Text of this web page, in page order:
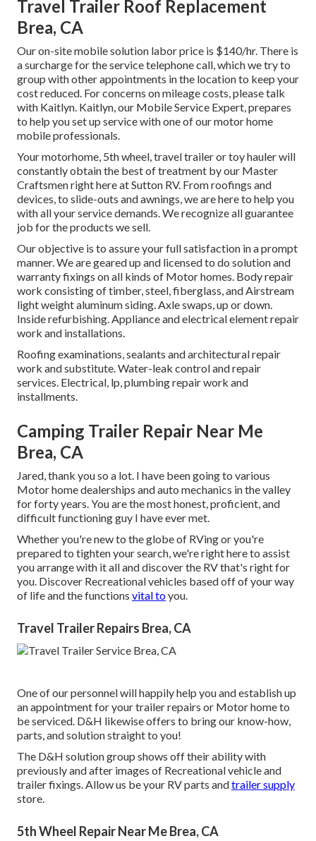
Travel Trailer Roof Replacement
Brea, CA
Our on-site mobile solution labor price is $140/hr. There is
a surcharge for the service telephone call, which we try to
group with other appointments in the location to keep your
cost reduced. For concerns on mileage costs, please talk
with Kaitlyn. Kaitlyn, our Mobile Service Expert, prepares
to help you set up service with one of our motor home
mobile professionals.
Your motorhome, 5th wheel, travel trailer or toy hauler will
constantly obtain the best of treatment by our Master
Craftsmen right here at Sutton RV. From roofings and
devices, to slide-outs and awnings, we are here to help you
with all your service demands. We recognize all guarantee
job for the products we sell.
Our objective is to assure your full satisfaction in a prompt
manner. We are geared up and licensed to do solution and
warranty fixings on all kinds of Motor homes. Body repair
work consisting of timber, steel, fiberglass, and Airstream
light weight aluminum siding. Axle swaps, up or down.
Inside refurbishing. Appliance and electrical element repair
work and installations.
Roofing examinations, sealants and architectural repair
work and substitute. Water-leak control and repair
services. Electrical, lp, plumbing repair work and
installments.
Camping Trailer Repair Near Me
Brea, CA
Jared, thank you so a lot. I have been going to various
Motor home dealerships and auto mechanics in the valley
for forty years. You are the most honest, proficient, and
difficult functioning guy I have ever met.
Whether you're new to the globe of RVing or you're
prepared to tighten your search, we're right here to assist
you arrange with it all and discover the RV that's right for
you. Discover Recreational vehicles based off of your way
of life and the functions vital toyou.
Travel Trailer Repairs Brea, CA
One of our personnel will happily help you and establish up
an appointment for your trailer repairs or Motor home to
be serviced. D&H likewise offers to bring our know-how,
parts, and solution straight to you!
The D&H solution group shows off their ability with
previously and after images of Recreational vehicle and
trailer fixings. Allow us be your RV parts andtrailer supply
store.
5th Wheel Repair Near Me Brea, CA